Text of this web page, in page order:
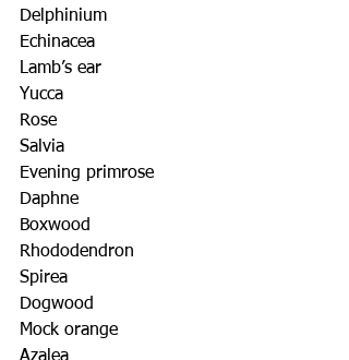
Delphinium
Echinacea
Lamb’s ear
Yucca
Rose
Salvia
Evening primrose
Daphne
Boxwood
Rhododendron
Spirea
Dogwood
Mock orange
Azalea